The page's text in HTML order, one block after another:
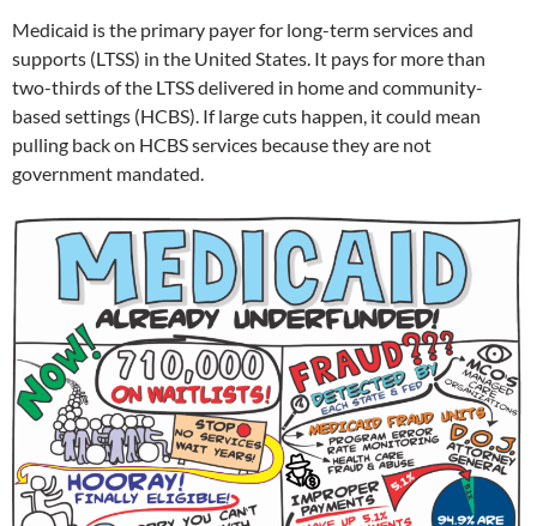
Medicaid is the primary payer for long-term services and
supports (LTSS) in the United States. It pays for more than
two-thirds of the LTSS delivered in home and community-
based settings (HCBS). If large cuts happen, it could mean
pulling back on HCBS services because they are not
government mandated.